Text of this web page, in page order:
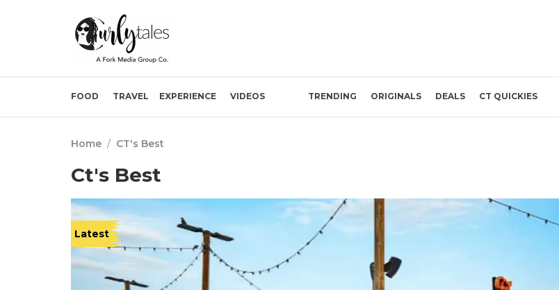
FOOD TRAVEL EXPERIENCE VIDEOS TRENDING ORIGINALS DEALS CT QUICKIES
Home / CT's Best
Ct's Best
Latest